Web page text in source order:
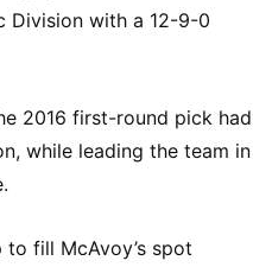
Division with a 12-9-0
2016 first-round pick had
while leading the team in
fill McAvoy’s spot